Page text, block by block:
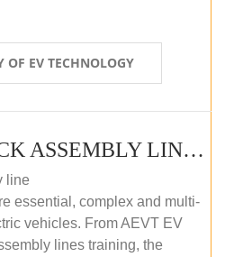
OF EV TECHNOLOGY
EV BATTERY PACK ASSEMBLY LINE (ONLINE COURSE)
line
essential, complex and multi-
vehicles. From AEVT EV
lines training, the